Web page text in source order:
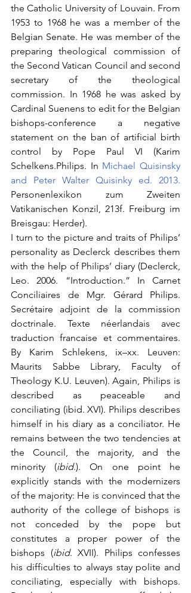
the Catholic University of Louvain. From
1953 to 1968 he was a member of the
Belgian Senate. He was member of the
preparing theological commission of
the Second Vatican Council and second
secretary of the theological
commission. In 1968 he was asked by
Cardinal Suenens to edit for the Belgian
bishops-conference a negative
statement on the ban of artificial birth
control by Pope Paul VI (Karim
Schelkens.Philips. In Michael Quisinsky
Personenlexikon zum Zweiten
Vatikanischen Konzil, 213f. Freiburg im
Breisgau: Herder).
I turn to the picture and traits of Philips’
personality as Declerck describes them
with the help of Philips’ diary (Declerck,
Leo. 2006. “Introduction.” In Carnet
Conciliaires de Mgr. Gérard Philips.
Secrétaire adjoint de la commission
doctrinale. Texte néerlandais avec
traduction francaise et commentaires.
By Karim Schlekens, ix–xx. Leuven:
Maurits Sabbe Library, Faculty of
Theology K.U. Leuven). Again, Philips is
described as peaceable and
conciliating (ibid. XVI). Philips describes
himself in his diary as a conciliator. He
remains between the two tendencies at
the Council, the majority, and the
minority (ibid.). On one point he
explicitly stands with the modernizers
of the majority: He is convinced that the
authority of the college of bishops is
not conceded by the pope but
constitutes a proper power of the
bishops (ibid. XVII). Philips confesses
his difficulties to always stay polite and
conciliating, especially with bishops.